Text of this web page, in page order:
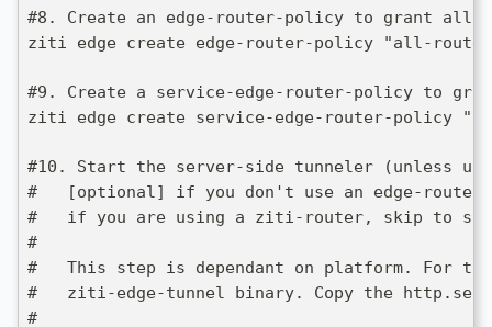
#8. Create an edge-router-policy to grant
ziti edge create edge-router-policy "all-
#9. Create a service-edge-router-policy to
ziti edge create service-edge-router-
#10. Start the server-side tunneler (unless
#   [optional] if you don't use an edge-router
#   if you are using a ziti-router, skip to
#
#   This step is dependant on platform. For
#   ziti-edge-tunnel binary. Copy the
#